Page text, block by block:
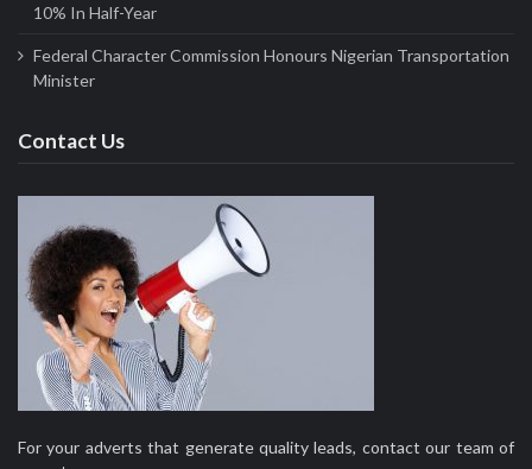
10% In Half-Year
Federal Character Commission Honours Nigerian Transportation
Minister
Contact Us
For your adverts that generate quality leads, contact our team of